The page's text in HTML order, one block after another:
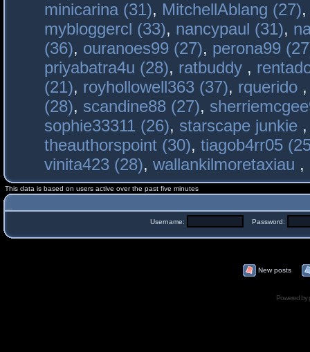
minicarina (31), MitchellAblang (27)
mybloggercl (33), nancypaul (31),
(36), ouranoes99 (27), perona99
priyabatra4u (28), ratbuddy ,
(21), royhollowell363 (37), rquerido
(28), scandine88 (27),
sophie33311 (26), starscape junkie
theauthorspoint (30), tiagob4rr05
vinita423 (28), wallankilmoretaxiau ,
This data is based on users active over the past five minutes
Username: Password:
New posts
Powered by